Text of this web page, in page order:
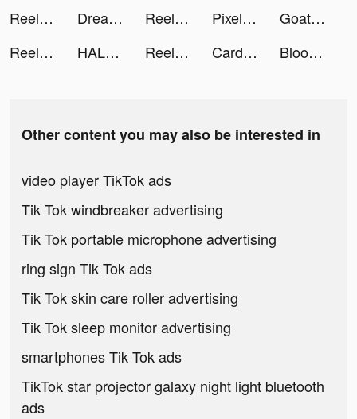
Reel Maker & Creator - BEAT tiktok ads
Dreamdale - Fairy Adventure tiktok ads Reel Maker & Creator - BEAT tiktok ads Pixel Pets tiktok ads
GoatChat: AI Chatbots + Tools tiktok ads
Reel Maker & Creator - BEAT tiktok ads
HALARA tiktok ads Reel Maker & Creator - BEAT tiktok ads Cardi Mate: Heart Rate Monitor tiktok ads Bloomingdale’s Middle East tiktok ads
Other content you may also be interested in
video player TikTok ads
Tik Tok windbreaker advertising
Tik Tok portable microphone advertising
ring sign Tik Tok ads
Tik Tok skin care roller advertising
Tik Tok sleep monitor advertising
smartphones Tik Tok ads
TikTok star projector galaxy night light bluetooth
ads